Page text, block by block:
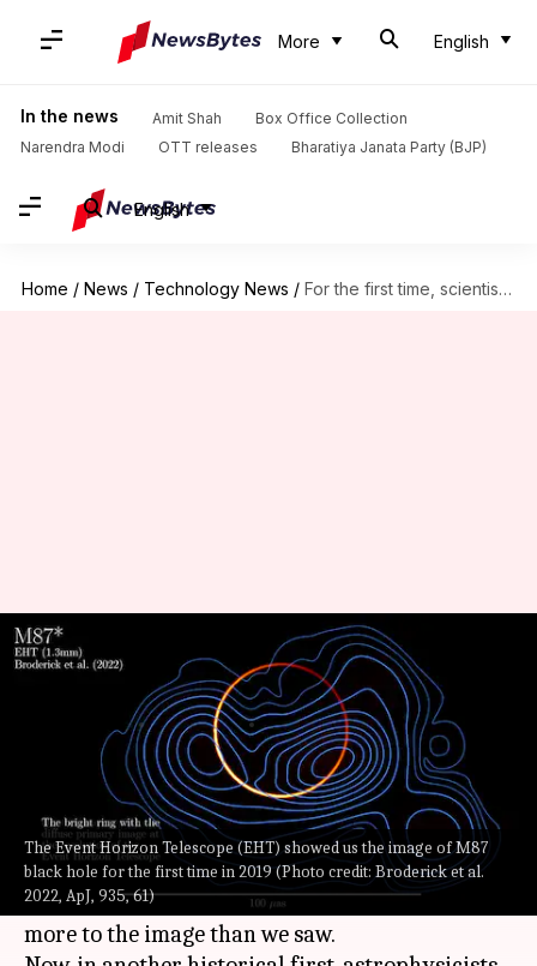
More English
In the news Amit Shah
Box Office Collection
Narendra Modi
OTT releases Bharatiya Janata Party (BJP)
English
Home / News / Technology News / For the first time, scientists reveal black hole's 'photon ring'
The Event Horizon Telescope (EHT) showed us the image of M87
black hole for the first time in 2019 (Photo credit: Broderick et al.
2022, ApJ, 935, 61)
For the first time, scientists
reveal black hole's 'photon ring'
Athik Saleh Aug 20, 2022 04:14 pm
What's the story
In 2019, when we saw an image of ablack hole
for the first time courtesy of the Event Horizon
Telescope (EHT), scientists believed that there is
more to the image than we saw.